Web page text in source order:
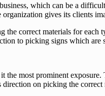
which can be a
gives its clients
correct materials for
to picking signs which
most prominent
on picking the